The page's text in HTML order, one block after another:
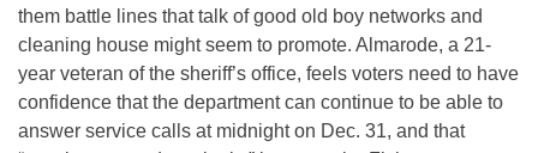
them battle lines that talk of good old boy networks and
cleaning house might seem to promote. Almarode, a 21-
year veteran of the sheriff’s office, feels voters need to have
confidence that the department can continue to be able to
answer service calls at midnight on Dec. 31, and that